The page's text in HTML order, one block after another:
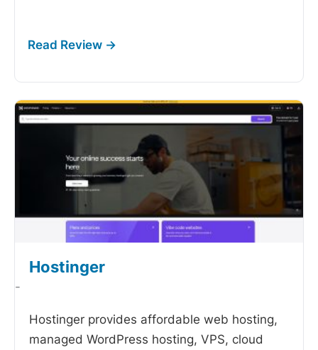
Hostinger
-
Hostinger provides affordable web hosting,
managed WordPress hosting, VPS, cloud